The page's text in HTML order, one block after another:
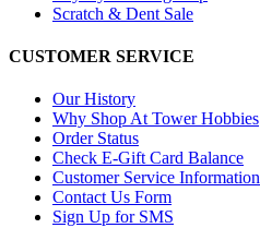
Scratch & Dent Sale
CUSTOMER SERVICE
Our History
Why Shop At Tower Hobbies
Order Status
Check E-Gift Card Balance
Customer Service Information
Contact Us Form
Sign Up for SMS